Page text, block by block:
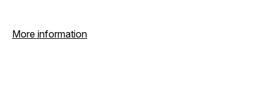
More information